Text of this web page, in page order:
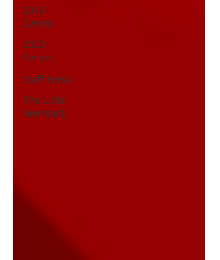
2019
Events
2020
Events
Staff News
The Little
Mermaid